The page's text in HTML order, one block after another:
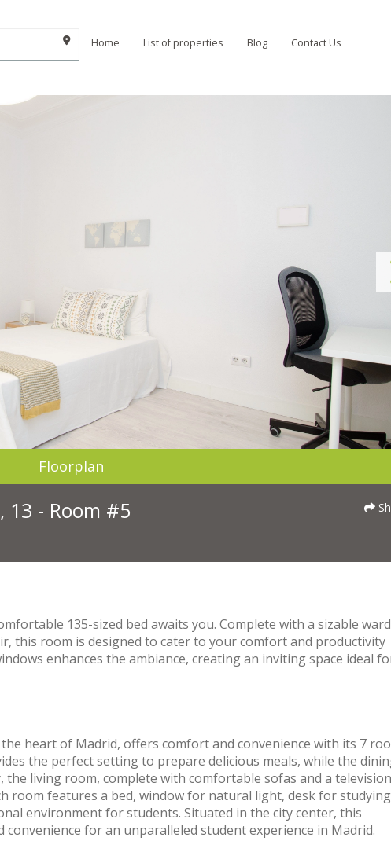
Home List of properties Blog Contact Us
Floorplan
13 - Room #5
135-sized bed awaits you. Complete with a sizable
this room is designed to cater to your comfort and productivity
enhances the ambiance, creating an inviting space ideal
heart of Madrid, offers comfort and convenience with its 7
the perfect setting to prepare delicious meals, while the
living room, complete with comfortable sofas and a
room features a bed, window for natural light, desk for
environment for students. Situated in the city center, this
for an unparalleled student experience in Madrid.